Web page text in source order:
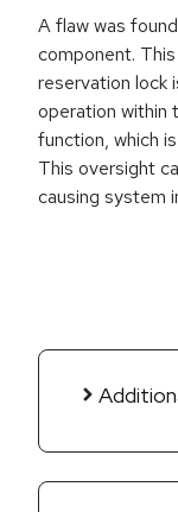
A flaw was
component.
reservation lock
operation within
function, which
This oversight
causing system